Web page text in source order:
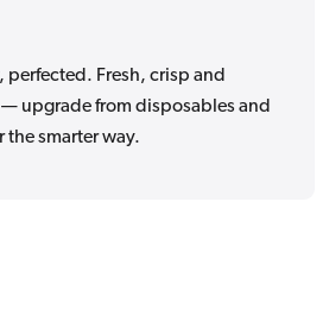
perfected. Fresh, crisp and
upgrade from disposables and
the smarter way.